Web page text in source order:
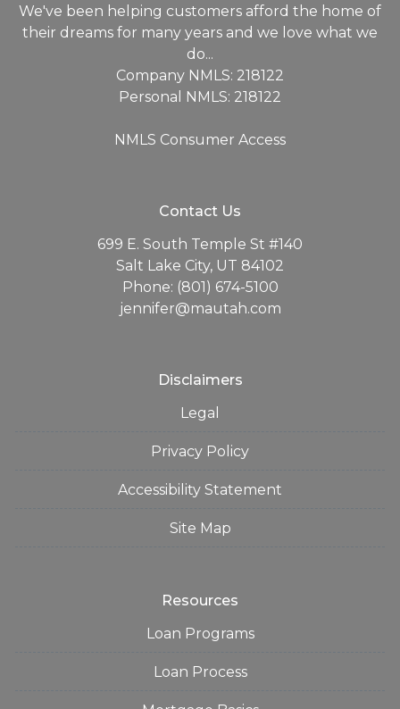
We've been helping customers afford the home of
their dreams for many years and we love what we
do...
Company NMLS: 218122
Personal NMLS: 218122
NMLS Consumer Access
Contact Us
699 E. South Temple St #140
Salt Lake City, UT 84102
Phone: (801) 674-5100
jennifer@mautah.com
Disclaimers
Legal
Privacy Policy
Accessibility Statement
Site Map
Resources
Loan Programs
Loan Process